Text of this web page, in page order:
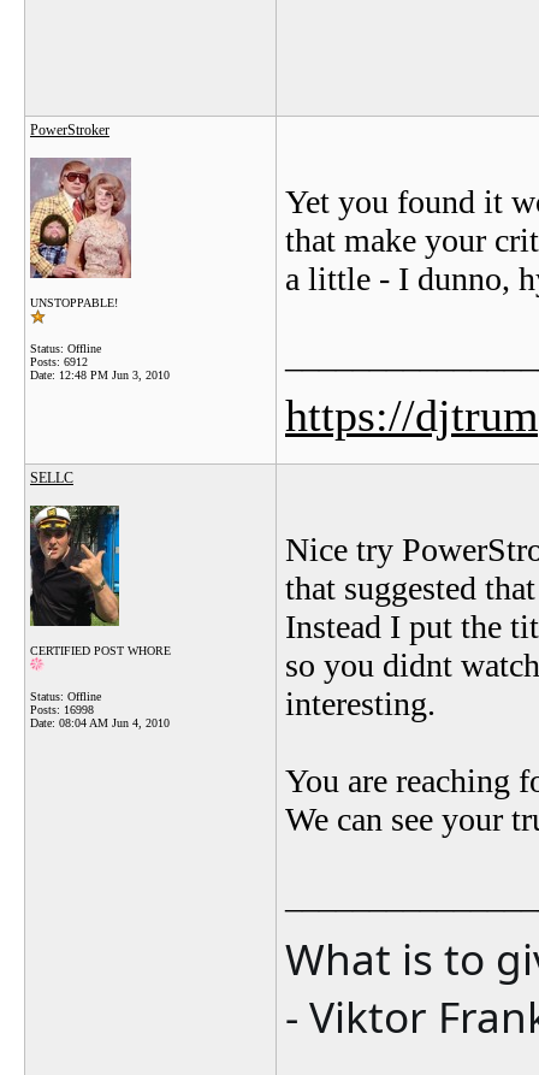
PowerStroker
UNSTOPPABLE!
Status: Offline
Posts: 6912
Date: 12:48 PM Jun 3, 2010
Yet you found it
that make your
a little - I dunno,
https://
SELLC
CERTIFIED POST WHORE
Status: Offline
Posts: 16998
Date: 08:04 AM Jun 4, 2010
Nice try
that suggested
Instead I put the
so you didnt
interesting.
You are reaching
We can see your
What is to
- Viktor